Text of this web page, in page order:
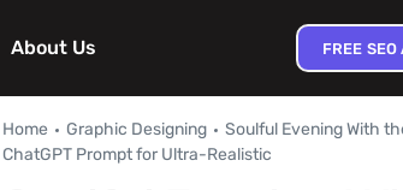
About Us FREE
Home Graphic Designing
Soulful Evening With
ChatGPT Prompt for Ultra-Realistic